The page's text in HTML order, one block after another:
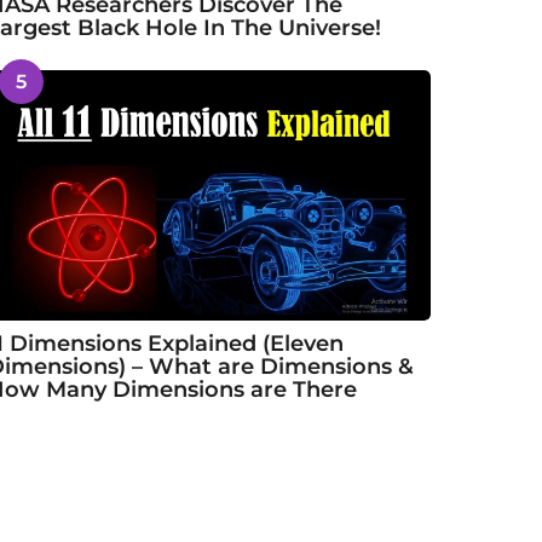
Researchers Discover The
Black Hole In The Universe!
5
Dimensions Explained (Eleven
– What are Dimensions &
Many Dimensions are There